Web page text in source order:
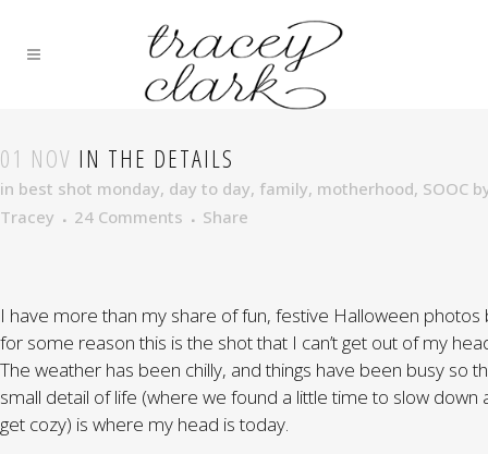
01 NOV IN THE DETAILS
in best shot monday, day to day, family, motherhood, SOOC
Tracey
24 Comments Share
I have more than my share of fun, festive Halloween photos
for some reason this is the shot that I can’t get out of my
The weather has been chilly, and things have been busy so
small detail of life (where we found a little time to slow down
get cozy) is where my head is today.